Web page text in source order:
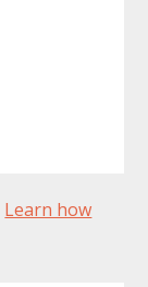
Learn how